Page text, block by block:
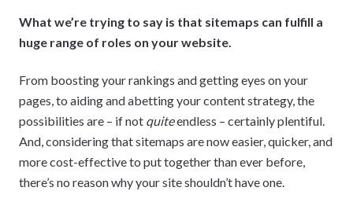
What we’re trying to say is that sitemaps can fulfill a
huge range of roles on your website.
From boosting your rankings and getting eyes on your
pages, to aiding and abetting your content strategy, the
possibilities are – if not quiteendless – certainly plentiful.
And, considering that sitemaps are now easier, quicker, and
more cost-effective to put together than ever before,
there’s no reason why your site shouldn’t have one.